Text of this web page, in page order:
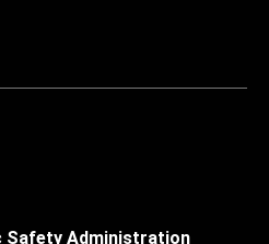
Safety Administration